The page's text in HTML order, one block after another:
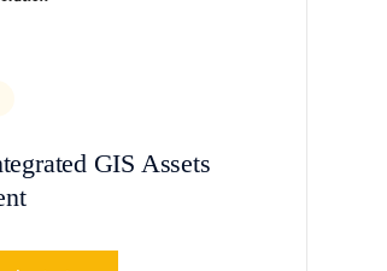
GIS Assets